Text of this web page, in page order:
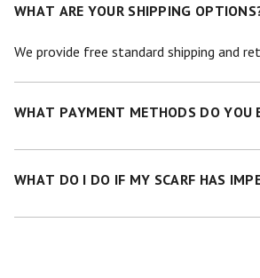
WHAT ARE YOUR SHIPPING
We provide free standard shipping and
WHAT PAYMENT METHODS DO YOU
We currently accept all major credit
WHAT DO I DO IF MY SCARF HAS
While we make every effort to examine